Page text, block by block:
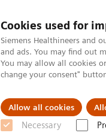
Cookies used for
Siemens Healthineers and
and ads. You may find out
You may allow all cookies
change your consent"
Allow all cookies
Necessary
Clinical Fields